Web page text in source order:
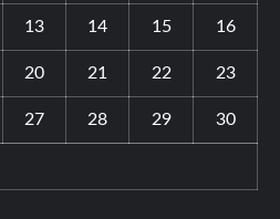
13 14 15 16
20 21 22 23
27 28 29 30